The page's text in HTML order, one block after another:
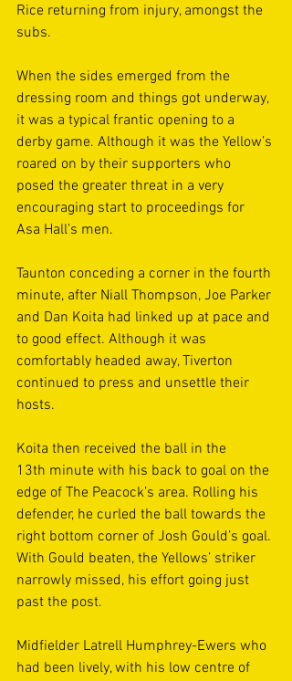
Rice returning from injury, amongst the
subs.
When the sides emerged from the
dressing room and things got underway,
it was a typical frantic opening to a
derby game. Although it was the Yellow’s
roared on by their supporters who
posed the greater threat in a very
encouraging start to proceedings for
Asa Hall’s men.
Taunton conceding a corner in the fourth
minute, after Niall Thompson, Joe Parker
and Dan Koita had linked up at pace and
to good effect. Although it was
comfortably headed away, Tiverton
continued to press and unsettle their
hosts.
Koita then received the ball in the
13th minute with his back to goal on the
edge of The Peacock’s area. Rolling his
defender, he curled the ball towards the
right bottom corner of Josh Gould’s goal.
With Gould beaten, the Yellows’ striker
narrowly missed, his effort going just
past the post.
Midfielder Latrell Humphrey-Ewers who
had been lively, with his low centre of